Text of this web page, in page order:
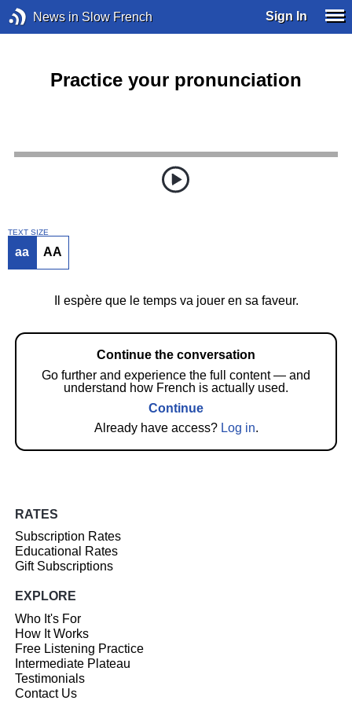
News in Slow French Sign In
Practice your pronunciation
TEXT SIZE
aa AA
Il espère que le temps va jouer en sa faveur.
Continue the conversation
Go further and experience the full content — and
understand how French is actually used.
Continue
Already have access? Log in.
RATES
Subscription Rates
Educational Rates
Gift Subscriptions
EXPLORE
Who It's For
How It Works
Free Listening Practice
Intermediate Plateau
Testimonials
Contact Us